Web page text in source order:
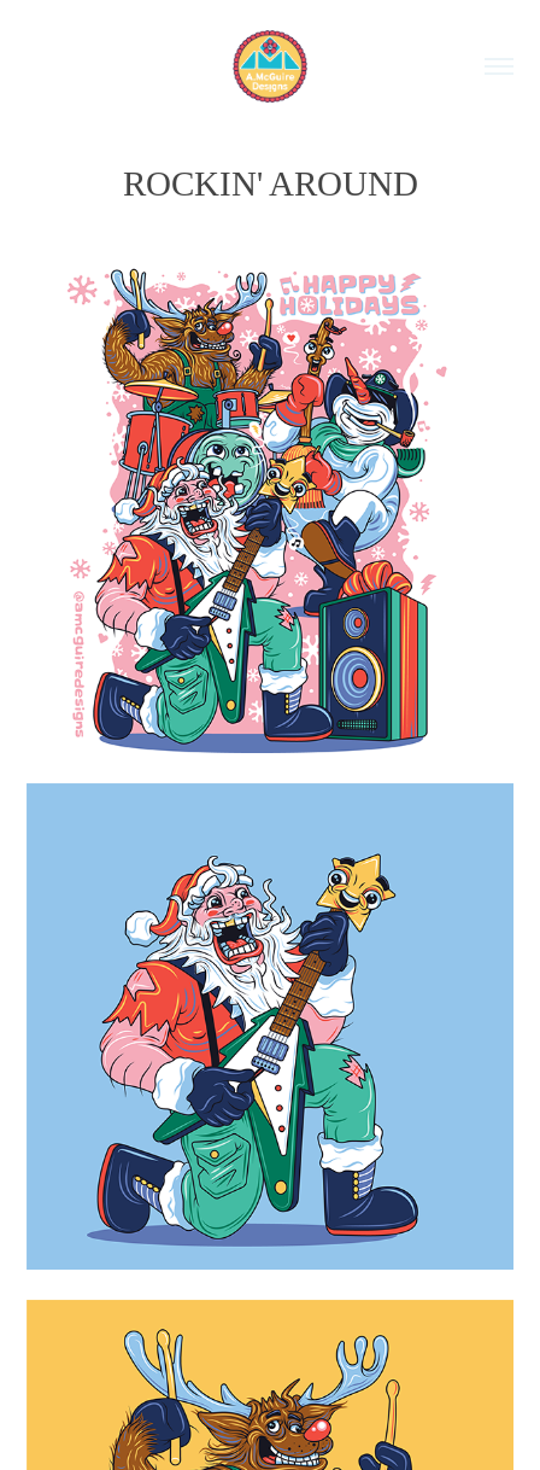
ROCKIN' AROUND